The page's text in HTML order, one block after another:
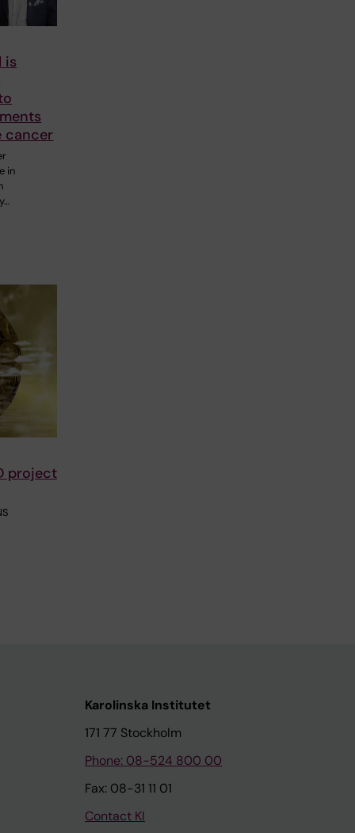
is
cancer
in
project
Karolinska Institutet
171 77 Stockholm
Phone: 08-524 800 00
Fax: 08-31 11 01
Contact KI